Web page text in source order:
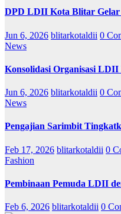
DPD LDII Kota Blitar
Jun 6, 2026 blitarkotaldii 0
News
Konsolidasi Organisasi
Jun 6, 2026 blitarkotaldii 0
News
Pengajian Sarimbit
Feb 17, 2026 blitarkotaldii 0
Fashion
Pembinaan Pemuda LDII
Feb 6, 2026 blitarkotaldii 0